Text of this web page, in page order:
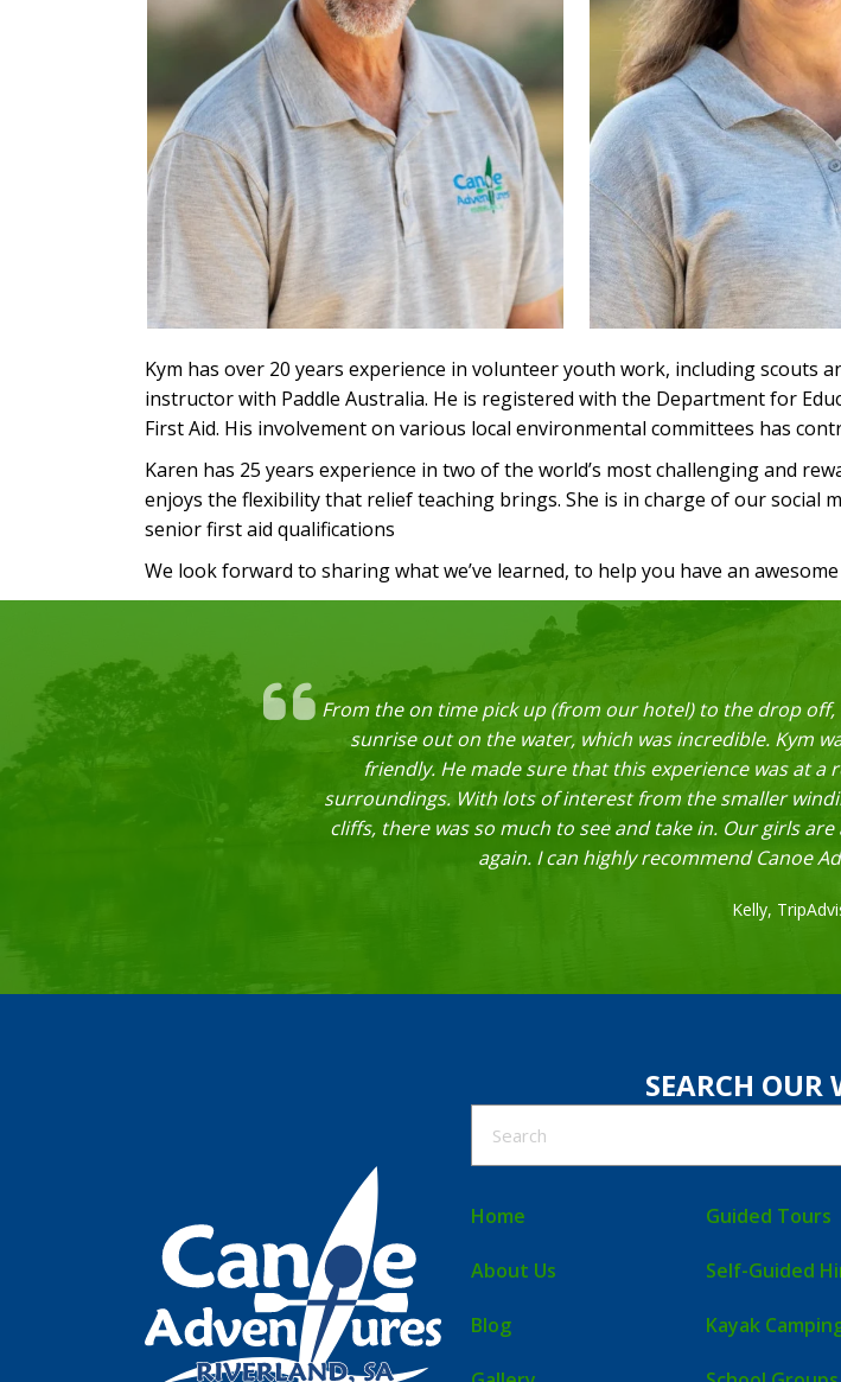
Kym has over 20 years experience in volunteer youth work, including scouts
instructor with Paddle Australia. He is registered with the Department for
First Aid. His involvement on various local environmental committees has
Karen has 25 years experience in two of the world’s most challenging and
enjoys the flexibility that relief teaching brings. She is in charge of our social
senior first aid qualifications
We look forward to sharing what we’ve learned, to help you have an
From the on time pick up (from our hotel) to the drop
sunrise out on the water, which was incredible. Kym
friendly. He made sure that this experience was at a
surroundings. With lots of interest from the smaller
cliffs, there was so much to see and take in. Our girls
again. I can highly recommend Canoe
Kelly,
SEARCH OUR
Home
About Us
Blog
Guided Tours
Self-Guided
Kayak